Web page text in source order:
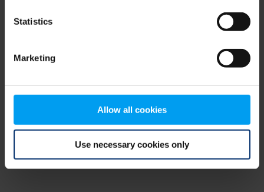
Statistics
Marketing
Allow all cookies
Use necessary cookies only